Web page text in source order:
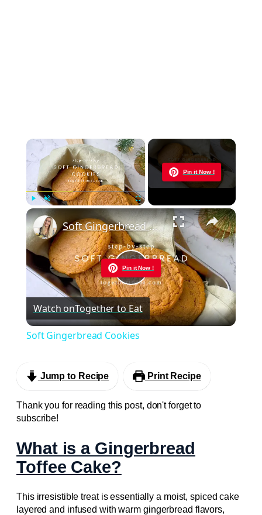
×
Play Fullscreen
Pin it Now !
Now Playing
×
Pin it Now !
Play
Video
Soft Gingerbread Cookies
Watch onTogether to Eat
Soft Gingerbread Cookies
Jump to Recipe Print Recipe
Thank you for reading this post, don't forget to
subscribe!
What is a Gingerbread
Toffee Cake?
This irresistible treat is essentially a moist, spiced cake
layered and infused with warm gingerbread flavors,